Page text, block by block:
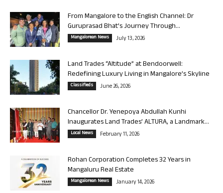
From Mangalore to the English Channel: Dr
Guruprasad Bhat’s Journey Through...
Mangalorean News July 13, 2026
Land Trades “Altitude” at Bendoorwell:
Redefining Luxury Living in Mangalore’s Skyline
Classifieds June 26, 2026
Chancellor Dr. Yenepoya Abdullah Kunhi
Inaugurates Land Trades’ ALTURA, a Landmark...
Local News February 11, 2026
Rohan Corporation Completes 32 Years in
Mangaluru Real Estate
Mangalorean News January 14, 2026